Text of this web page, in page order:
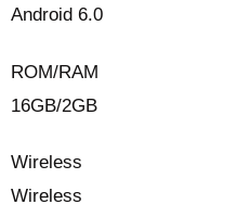
Android 6.0
ROM/RAM
16GB/2GB
Wireless
Wireless